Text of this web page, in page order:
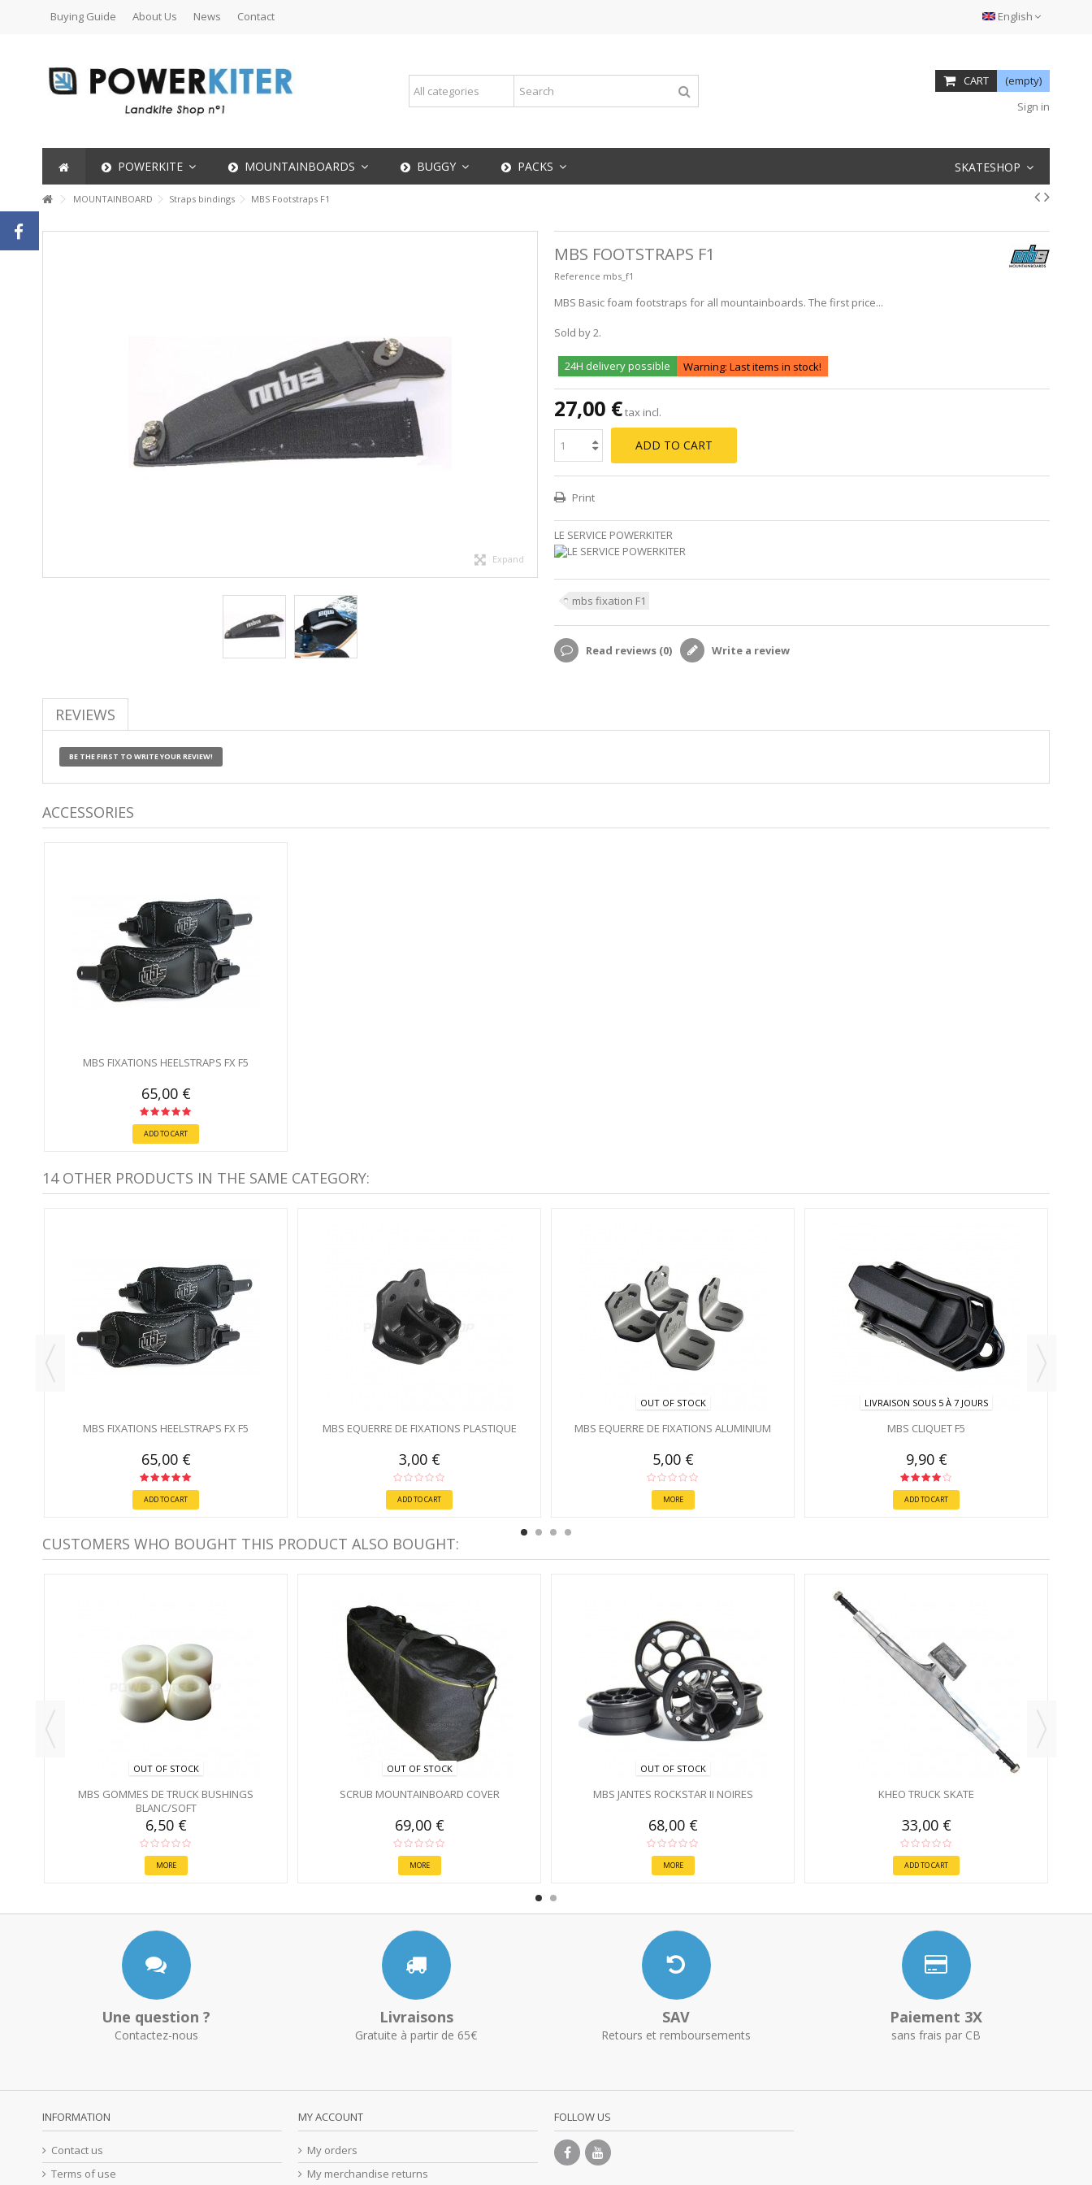
English
Buying Guide About Us News Contact
CART
(empty)
Sign in
POWERKITE MOUNTAINBOARDS BUGGY PACKS SKATESHOP
MOUNTAINBOARD Straps bindings MBS Footstraps F1
Expand
MBS FOOTSTRAPS F1
Reference mbs_f1
MBS Basic foam footstraps for all mountainboards. The first price...
Sold by 2.
24H delivery possible Warning: Last items in stock!
27,00 €tax incl.
ADD TO CART
Print
LE SERVICE POWERKITER
mbs fixation F1
Read reviews (0) Write a review
REVIEWS
BE THE FIRST TO WRITE YOUR REVIEW!
ACCESSORIES
MBS FIXATIONS HEELSTRAPS FX F5
65,00 €
ADD TO CART
14 OTHER PRODUCTS IN THE SAME CATEGORY:
MBS FIXATIONS HEELSTRAPS FX F5
65,00 €
ADD TO CART
MBS EQUERRE DE FIXATIONS PLASTIQUE
3,00 €
ADD TO CART
OUT OF STOCK
MBS EQUERRE DE FIXATIONS ALUMINIUM
5,00 €
MORE
LIVRAISON SOUS 5 À 7 JOURS
MBS CLIQUET F5
9,90 €
ADD TO CART
CUSTOMERS WHO BOUGHT THIS PRODUCT ALSO BOUGHT:
OUT OF STOCK
MBS GOMMES DE TRUCK BUSHINGS
BLANC/SOFT
6,50 €
MORE
OUT OF STOCK
SCRUB MOUNTAINBOARD COVER
69,00 €
MORE
OUT OF STOCK
MBS JANTES ROCKSTAR II NOIRES
68,00 €
MORE
KHEO TRUCK SKATE
33,00 €
ADD TO CART
Une question ?
Contactez-nous
Livraisons
Gratuite à partir de 65€
SAV
Retours et remboursements
Paiement 3X
sans frais par CB
INFORMATION
Contact us
Terms of use
MY ACCOUNT
My orders
My merchandise returns
FOLLOW US